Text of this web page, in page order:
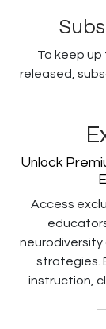
To keep
released,
Unlock
Access
strategies.
instruction,